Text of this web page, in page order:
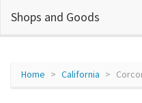
Shops and Goods
Home California